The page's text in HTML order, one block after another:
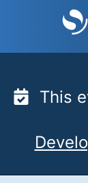
This